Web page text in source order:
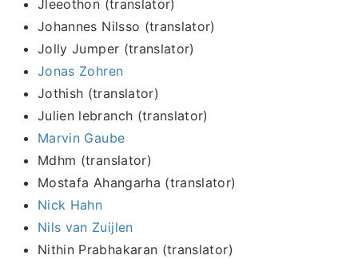
Jleeothon (translator)
Johannes Nilsso (translator)
Jolly Jumper (translator)
Jonas Zohren
Jothish (translator)
Julien lebranch (translator)
Marvin Gaube
Mdhm (translator)
Mostafa Ahangarha (translator)
Nick Hahn
Nils van Zuijlen
Nithin Prabhakaran (translator)